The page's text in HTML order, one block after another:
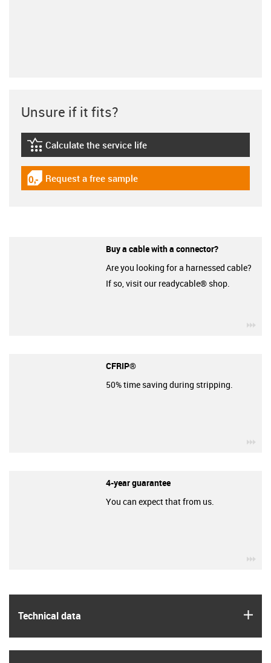
Technical data
Unsure if it fits?
igus-icon-lebensdauerrechner
Calculate the service life
igus-icon-gratismuster
Request a free sample
Buy a cable with a connector?
Are you looking for a harnessed cable?
If so, visit our readycable® shop.
CFRIP®
50% time saving during stripping.
4-year guarantee
You can expect that from us.